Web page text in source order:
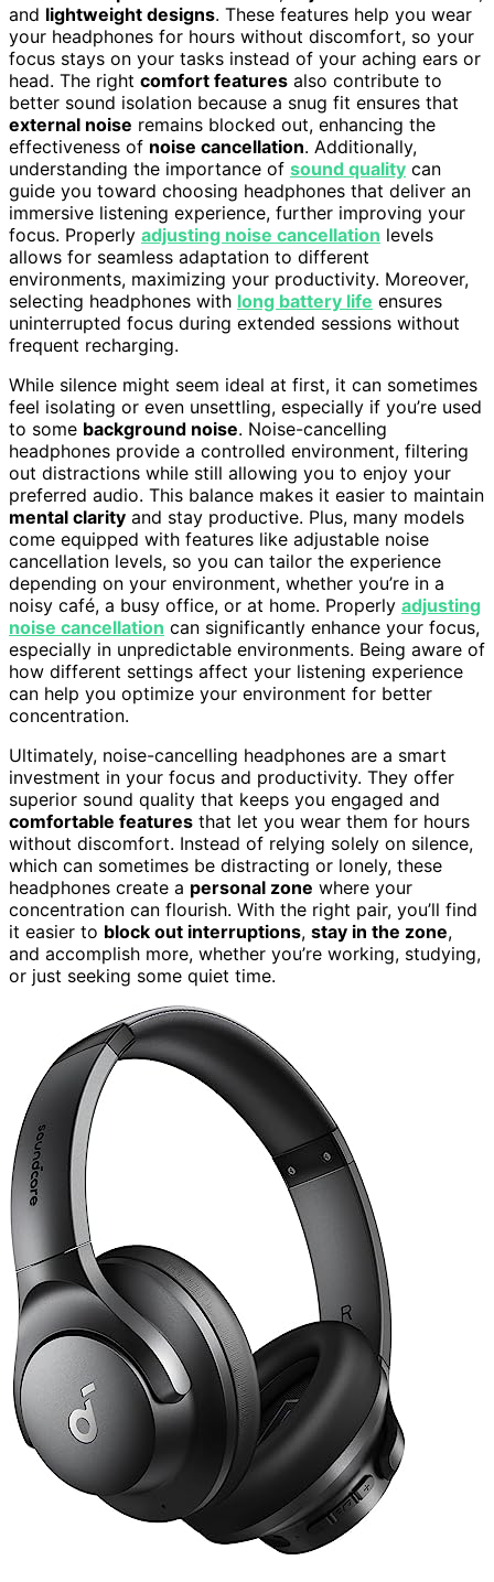
and lightweight designs. These features help you wear
your headphones for hours without discomfort, so your
focus stays on your tasks instead of your aching ears or
head. The right comfort features also contribute to
better sound isolation because a snug fit ensures that
external noise remains blocked out, enhancing the
effectiveness of noise cancellation. Additionally,
understanding the importance of sound quality can
guide you toward choosing headphones that deliver an
immersive listening experience, further improving your
focus. Properly adjusting noise cancellation levels
allows for seamless adaptation to different
environments, maximizing your productivity. Moreover,
selecting headphones with long battery life ensures
uninterrupted focus during extended sessions without
frequent recharging.
While silence might seem ideal at first, it can sometimes
feel isolating or even unsettling, especially if you’re used
to some background noise. Noise-cancelling
headphones provide a controlled environment, filtering
out distractions while still allowing you to enjoy your
preferred audio. This balance makes it easier to maintain
mental clarity and stay productive. Plus, many models
come equipped with features like adjustable noise
cancellation levels, so you can tailor the experience
depending on your environment, whether you’re in a
noisy café, a busy office, or at home. Properly adjusting
noise cancellation can significantly enhance your focus,
especially in unpredictable environments. Being aware of
how different settings affect your listening experience
can help you optimize your environment for better
concentration.
Ultimately, noise-cancelling headphones are a smart
investment in your focus and productivity. They offer
superior sound quality that keeps you engaged and
comfortable features that let you wear them for hours
without discomfort. Instead of relying solely on silence,
which can sometimes be distracting or lonely, these
headphones create a personal zone where your
concentration can flourish. With the right pair, you’ll find
it easier to block out interruptions, stay in the zone,
and accomplish more, whether you’re working, studying,
or just seeking some quiet time.